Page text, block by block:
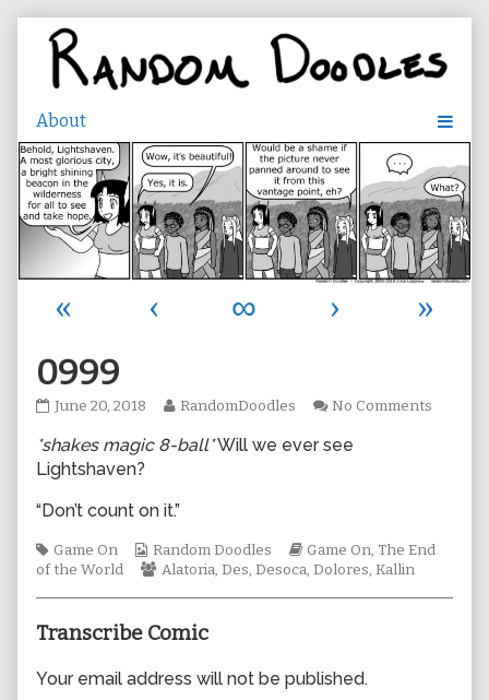
content
« ‹ ∞ ›
»
0999
0999
on
June 20, 2018
Read
posts
author
0999,
RandomDoodles No Comments
*shakes magic 8-ball*Will we ever see
Lightshaven?
“Don’t count on it.”
Tags
Game On
Webcomic
Collections
Random Doodles
Webcomic
Storylines
Game On, The End
of the World
Webcomic
Alatoria, Des, Desoca, Dolores, Kallin
Transcribe Comic
Your email address will not be published.